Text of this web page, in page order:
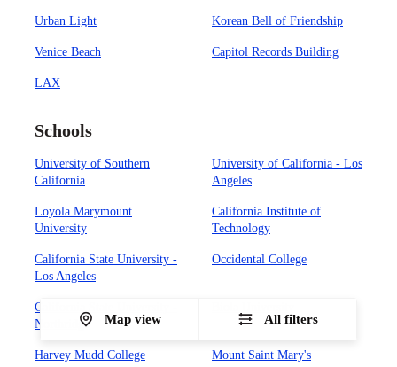
Urban Light Korean Bell of Friendship
Venice Beach Capitol Records Building
LAX
Schools
University of Southern
California
University of California - Los
Angeles
Loyola Marymount
University
California Institute of
Technology
California State University -
Los Angeles
Occidental College
California State University -
Northridge
Harvey Mudd College
Mount Saint Mary's
Map view All filters